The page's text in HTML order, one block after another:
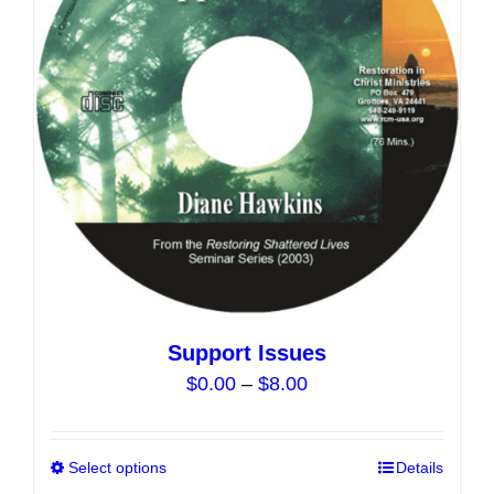
may
be
chosen
on
the
product
page
Support Issues
$0.00 – $8.00Price
Select options Details